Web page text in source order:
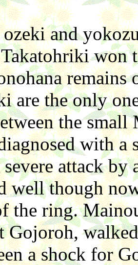
and
won
are the only
the
with a
attack
well though
the ring.
Gojoroh,
a shock for